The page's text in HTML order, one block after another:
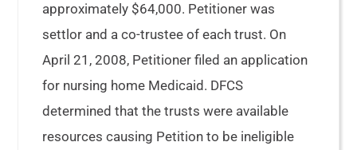
approximately $64,000. Petitioner was
settlor and a co-trustee of each trust. On
April 21, 2008, Petitioner filed an application
for nursing home Medicaid. DFCS
determined that the trusts were available
resources causing Petition to be ineligible